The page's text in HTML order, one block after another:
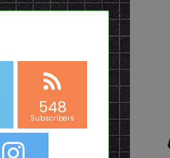
548
Subscribers